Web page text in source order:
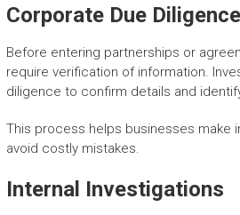
Corporate Due Diligence
Before entering partnerships or
require verification of information.
diligence to confirm details and
This process helps businesses make
avoid costly mistakes.
Internal Investigations